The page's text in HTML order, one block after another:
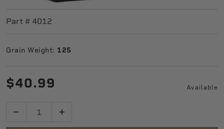
Part # 4012
Grain Weight: 125
$40.99 Available